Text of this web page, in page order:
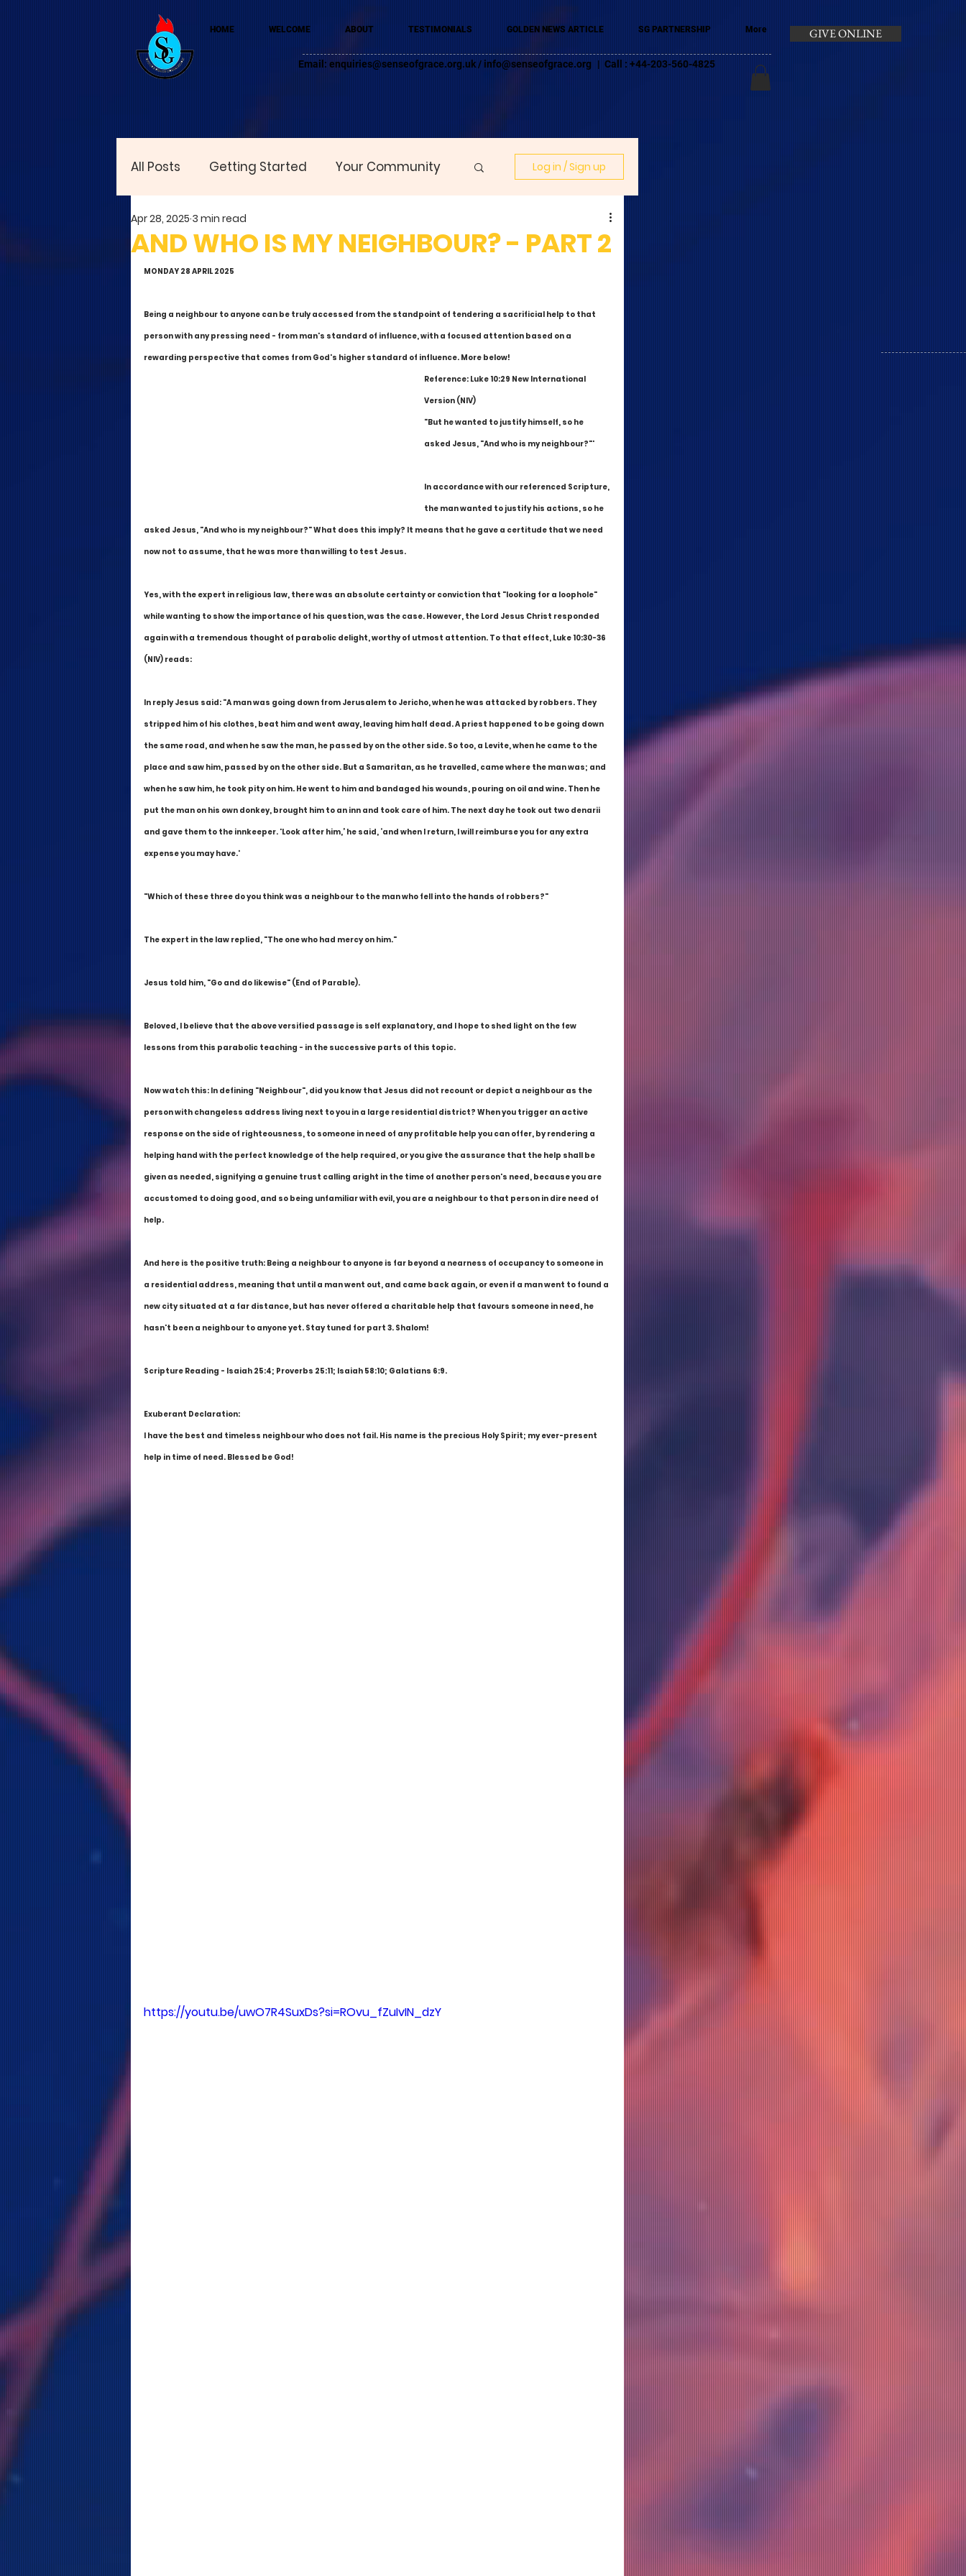
HOME WELCOME ABOUT TESTIMONIALS GOLDEN NEWS ARTICLE SG PARTNERSHIP More
Email: enquiries@senseofgrace.org.uk / info@senseofgrace.org | Call : +44-203-560-4825
GIVE ONLINE
All Posts Getting Started Your Community Log in / Sign up
AND WHO IS MY NEIGHBOUR? - PART 2
Apr 28, 2025 3 min read
MONDAY 28 APRIL 2025
Being a neighbour to anyone can be truly accessed from the standpoint of tendering a sacrificial help to that
person with any pressing need - from man's standard of influence, with a focused attention based on a
rewarding perspective that comes from God's higher standard of influence. More below!
Reference: Luke 10:29 New International
Version (NIV)
"But he wanted to justify himself, so he
asked Jesus, "And who is my neighbour?"'
In accordance with our referenced Scripture,
the man wanted to justify his actions, so he
asked Jesus, "And who is my neighbour?" What does this imply? It means that he gave a certitude that we need
now not to assume, that he was more than willing to test Jesus.
Yes, with the expert in religious law, there was an absolute certainty or conviction that "looking for a loophole"
while wanting to show the importance of his question, was the case. However, the Lord Jesus Christ responded
again with a tremendous thought of parabolic delight, worthy of utmost attention. To that effect, Luke 10:30-36
(NIV) reads:
In reply Jesus said: "A man was going down from Jerusalem to Jericho, when he was attacked by robbers. They
stripped him of his clothes, beat him and went away, leaving him half dead. A priest happened to be going down
the same road, and when he saw the man, he passed by on the other side. So too, a Levite, when he came to the
place and saw him, passed by on the other side. But a Samaritan, as he travelled, came where the man was; and
when he saw him, he took pity on him. He went to him and bandaged his wounds, pouring on oil and wine. Then he
put the man on his own donkey, brought him to an inn and took care of him. The next day he took out two denarii
and gave them to the innkeeper. 'Look after him,’ he said, ‘and when I return, I will reimburse you for any extra
expense you may have.'
"Which of these three do you think was a neighbour to the man who fell into the hands of robbers?"
The expert in the law replied, "The one who had mercy on him."
Jesus told him, "Go and do likewise" (End of Parable).
Beloved, I believe that the above versified passage is self explanatory, and I hope to shed light on the few
lessons from this parabolic teaching - in the successive parts of this topic.
Now watch this: In defining "Neighbour", did you know that Jesus did not recount or depict a neighbour as the
person with changeless address living next to you in a large residential district? When you trigger an active
response on the side of righteousness, to someone in need of any profitable help you can offer, by rendering a
helping hand with the perfect knowledge of the help required, or you give the assurance that the help shall be
given as needed, signifying a genuine trust calling aright in the time of another person's need, because you are
accustomed to doing good, and so being unfamiliar with evil, you are a neighbour to that person in dire need of
help.
And here is the positive truth: Being a neighbour to anyone is far beyond a nearness of occupancy to someone in
a residential address, meaning that until a man went out, and came back again, or even if a man went to found a
new city situated at a far distance, but has never offered a charitable help that favours someone in need, he
hasn't been a neighbour to anyone yet. Stay tuned for part 3. Shalom!
Scripture Reading - Isaiah 25:4; Proverbs 25:11; Isaiah 58:10; Galatians 6:9.
Exuberant Declaration:
I have the best and timeless neighbour who does not fail. His name is the precious Holy Spirit; my ever-present
help in time of need. Blessed be God!
https://youtu.be/uwO7R4SuxDs?si=ROvu_fZuIvIN_dzY